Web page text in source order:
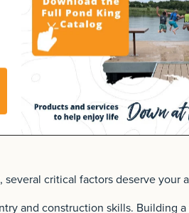
critical factors deserve your
and construction skills. Building